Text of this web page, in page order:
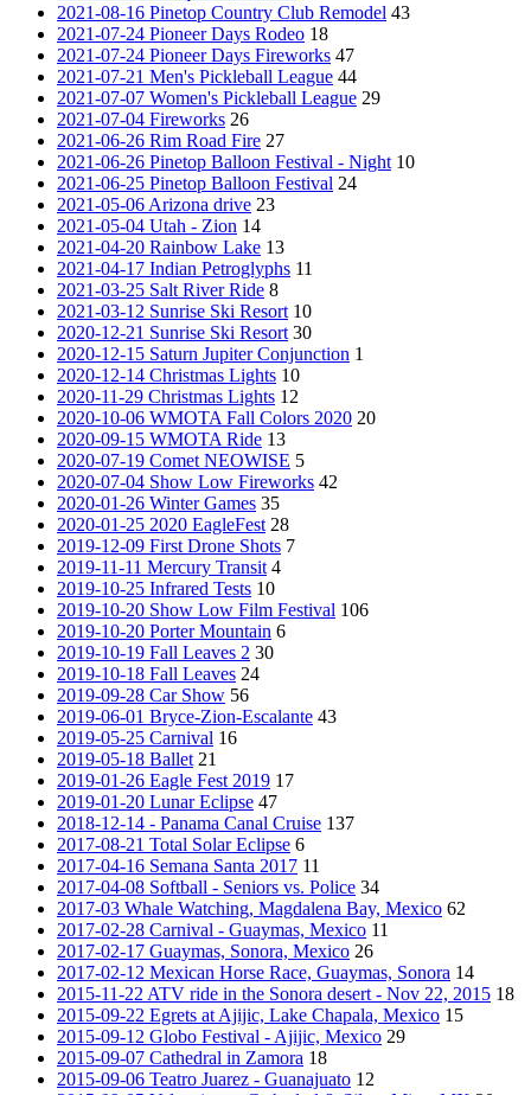
2021-08-16 Pinetop Country Club Remodel 43
2021-07-24 Pioneer Days Rodeo 18
2021-07-24 Pioneer Days Fireworks 47
2021-07-21 Men's Pickleball League 44
2021-07-07 Women's Pickleball League 29
2021-07-04 Fireworks 26
2021-06-26 Rim Road Fire 27
2021-06-26 Pinetop Balloon Festival - Night 10
2021-06-25 Pinetop Balloon Festival 24
2021-05-06 Arizona drive 23
2021-05-04 Utah - Zion 14
2021-04-20 Rainbow Lake 13
2021-04-17 Indian Petroglyphs 11
2021-03-25 Salt River Ride 8
2021-03-12 Sunrise Ski Resort 10
2020-12-21 Sunrise Ski Resort 30
2020-12-15 Saturn Jupiter Conjunction 1
2020-12-14 Christmas Lights 10
2020-11-29 Christmas Lights 12
2020-10-06 WMOTA Fall Colors 2020 20
2020-09-15 WMOTA Ride 13
2020-07-19 Comet NEOWISE 5
2020-07-04 Show Low Fireworks 42
2020-01-26 Winter Games 35
2020-01-25 2020 EagleFest 28
2019-12-09 First Drone Shots 7
2019-11-11 Mercury Transit 4
2019-10-25 Infrared Tests 10
2019-10-20 Show Low Film Festival 106
2019-10-20 Porter Mountain 6
2019-10-19 Fall Leaves 2 30
2019-10-18 Fall Leaves 24
2019-09-28 Car Show 56
2019-06-01 Bryce-Zion-Escalante 43
2019-05-25 Carnival 16
2019-05-18 Ballet 21
2019-01-26 Eagle Fest 2019 17
2019-01-20 Lunar Eclipse 47
2018-12-14 - Panama Canal Cruise 137
2017-08-21 Total Solar Eclipse 6
2017-04-16 Semana Santa 2017 11
2017-04-08 Softball - Seniors vs. Police 34
2017-03 Whale Watching, Magdalena Bay, Mexico 62
2017-02-28 Carnival - Guaymas, Mexico 11
2017-02-17 Guaymas, Sonora, Mexico 26
2017-02-12 Mexican Horse Race, Guaymas, Sonora 14
2015-11-22 ATV ride in the Sonora desert - Nov 22, 2015 18
2015-09-22 Egrets at Ajijic, Lake Chapala, Mexico 15
2015-09-12 Globo Festival - Ajijic, Mexico 29
2015-09-07 Cathedral in Zamora 18
2015-09-06 Teatro Juarez - Guanajuato 12